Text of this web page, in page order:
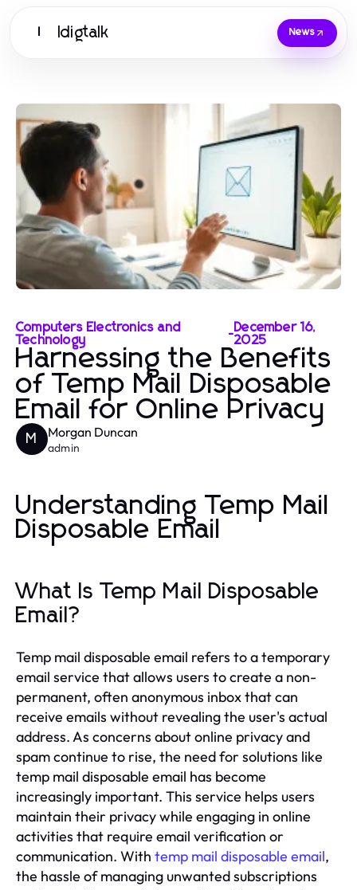
Idigtalk News
Computers Electronics and
Technology
-December 16,
2025
Harnessing the Benefits
of Temp Mail Disposable
Email for Online Privacy
M Morgan Duncan
admin
Understanding Temp Mail
Disposable Email
What Is Temp Mail Disposable
Email?
Temp mail disposable email refers to a temporary
email service that allows users to create a non-
permanent, often anonymous inbox that can
receive emails without revealing the user's actual
address. As concerns about online privacy and
spam continue to rise, the need for solutions like
temp mail disposable email has become
increasingly important. This service helps users
maintain their privacy while engaging in online
activities that require email verification or
communication. With temp mail disposable email,
the hassle of managing unwanted subscriptions